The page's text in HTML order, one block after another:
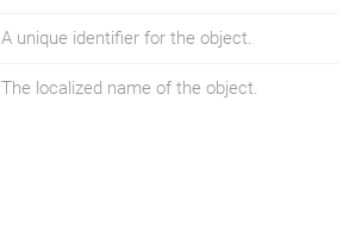
A unique identifier for the object.
The localized name of the object.